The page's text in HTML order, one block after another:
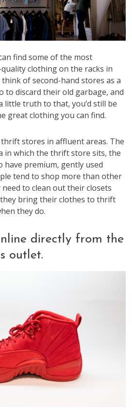
find some of the most
clothing on the racks in
of second-hand stores as a
to discard their old garbage, and
little truth to that, you’d still be
great clothing you can find.
stores in affluent areas. The
in which the thrift store sits, the
have premium, gently used
tend to shop more than other
to clean out their closets
bring their clothes to thrift
they do.
directly from the
outlet.